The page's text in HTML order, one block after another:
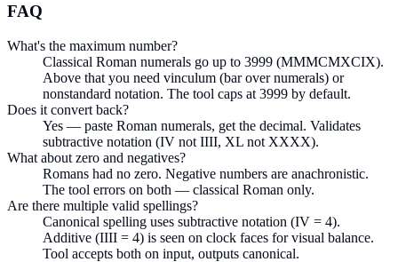
FAQ
What's the maximum number?
Classical Roman numerals go up to 3999 (MMMCMXCIX).
Above that you need vinculum (bar over numerals) or
nonstandard notation. The tool caps at 3999 by default.
Does it convert back?
Yes — paste Roman numerals, get the decimal. Validates
subtractive notation (IV not IIII, XL not XXXX).
What about zero and negatives?
Romans had no zero. Negative numbers are anachronistic.
The tool errors on both — classical Roman only.
Are there multiple valid spellings?
Canonical spelling uses subtractive notation (IV = 4).
Additive (IIII = 4) is seen on clock faces for visual balance.
Tool accepts both on input, outputs canonical.